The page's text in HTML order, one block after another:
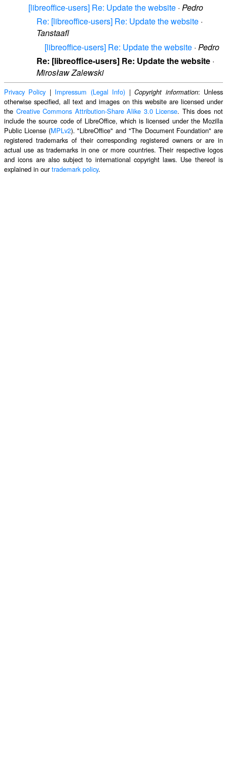
[libreoffice-users] Re: Update the website · Pedro
Re: [libreoffice-users] Re: Update the website ·
Tanstaafl
[libreoffice-users] Re: Update the website · Pedro
Re: [libreoffice-users] Re: Update the website ·
Mirosław Zalewski
Privacy Policy | Impressum (Legal Info) |Copyright information: Unless
otherwise specified, all text and images on this website are licensed under
the Creative Commons Attribution-Share Alike 3.0 License. This does not
include the source code of LibreOffice, which is licensed under the Mozilla
Public License (MPLv2). "LibreOffice" and "The Document Foundation" are
registered trademarks of their corresponding registered owners or are in
actual use as trademarks in one or more countries. Their respective logos
and icons are also subject to international copyright laws. Use thereof is
explained in ourtrademark policy.